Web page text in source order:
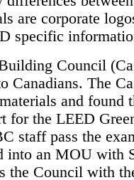
are corporate
specific
Council
Canadians. The
and found
for the LEED
staff pass the
into an MOU with
the Council with